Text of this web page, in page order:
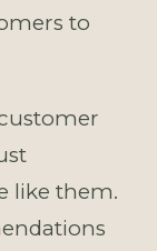
to
like them.